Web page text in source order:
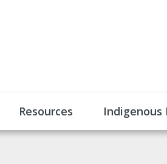
Resources Indigenous